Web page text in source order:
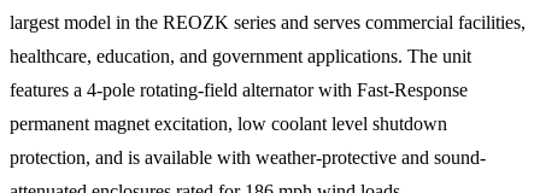
largest model in the REOZK series and serves commercial facilities,
healthcare, education, and government applications. The unit
features a 4-pole rotating-field alternator with Fast-Response
permanent magnet excitation, low coolant level shutdown
protection, and is available with weather-protective and sound-